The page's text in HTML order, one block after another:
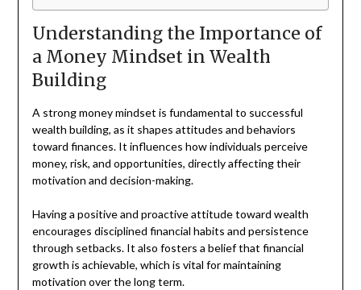
Understanding the Importance of
a Money Mindset in Wealth
Building
A strong money mindset is fundamental to successful
wealth building, as it shapes attitudes and behaviors
toward finances. It influences how individuals perceive
money, risk, and opportunities, directly affecting their
motivation and decision-making.
Having a positive and proactive attitude toward wealth
encourages disciplined financial habits and persistence
through setbacks. It also fosters a belief that financial
growth is achievable, which is vital for maintaining
motivation over the long term.